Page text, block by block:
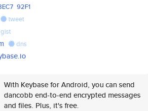
92F1
tweet
gist
dns
With Keybase for Android, you can send
dancobb end-to-end encrypted messages
and files. Plus, it's free.